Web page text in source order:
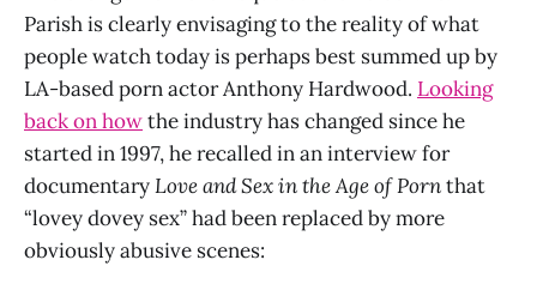
Parish is clearly envisaging to the reality of what
people watch today is perhaps best summed up by
LA-based porn actor Anthony Hardwood. Looking
back on howthe industry has changed since he
started in 1997, he recalled in an interview for
documentaryLove and Sex in the Age of Pornthat
“lovey dovey sex” had been replaced by more
obviously abusive scenes: